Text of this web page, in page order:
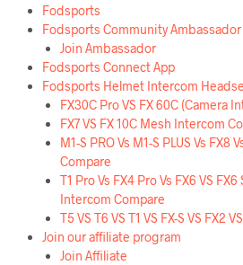
Fodsports
Fodsports Community
Join Ambassador
Fodsports Connect App
Fodsports Helmet Intercom
FX30C Pro VS FX 60C (Camera
FX7 VS FX 10C Mesh Intercom
M1-S PRO Vs M1-S PLUS Vs FX8
Compare
T1 Pro Vs FX4 Pro Vs FX6 VS FX6
Intercom Compare
T5 VS T6 VS T1 VS FX-S VS FX2
Join our affiliate program
Join Affiliate